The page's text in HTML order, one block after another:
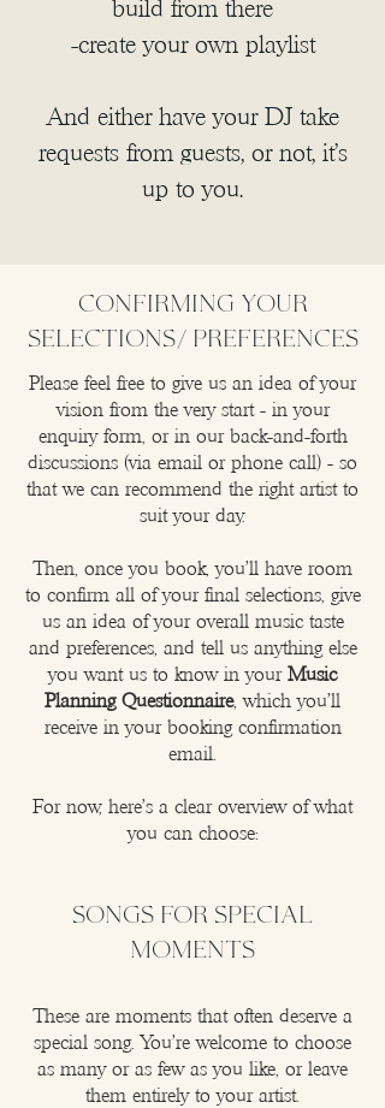
build from there
-create your own playlist
And either have your DJ take
requests from guests, or not, it's
up to you.
CONFIRMING YOUR
SELECTIONS/ preferences
Please feel free to give us an idea of your
vision from the very start - in your
enquiry form, or in our back-and-forth
discussions (via email or phone call) - so
that we can recommend the right artist to
suit your day.
Then, once you book, you’ll have room
to confirm all of your final selections, give
us an idea of your overall music taste
and preferences, and tell us anything else
you want us to know in your Music
Planning Questionnaire, which you’ll
receive in your booking confirmation
email.
For now, here’s a clear overview of what
you can choose:
SONGS FOR SPECIAL
MOMENTS
These are moments that often deserve a
special song. You’re welcome to choose
as many or as few as you like, or leave
them entirely to your artist.